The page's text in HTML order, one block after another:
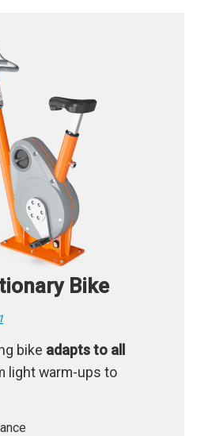
Bike
bike adapts to all
light warm-ups to